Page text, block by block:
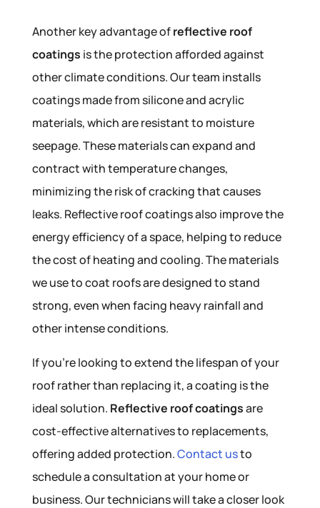
Another key advantage ofreflective roof
coatings is the protection afforded against
other climate conditions. Our team installs
coatings made from silicone and acrylic
materials, which are resistant to moisture
seepage. These materials can expand and
contract with temperature changes,
minimizing the risk of cracking that causes
leaks. Reflective roof coatings also improve the
energy efficiency of a space, helping to reduce
the cost of heating and cooling. The materials
we use to coat roofs are designed to stand
strong, even when facing heavy rainfall and
other intense conditions.
If you’re looking to extend the lifespan of your
roof rather than replacing it, a coating is the
ideal solution. Reflective roof coatingsare
cost-effective alternatives to replacements,
offering added protection.Contact usto
schedule a consultation at your home or
business. Our technicians will take a closer look